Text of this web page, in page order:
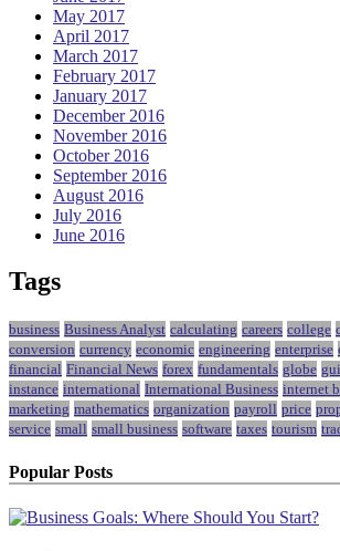
May 2017
April 2017
March 2017
February 2017
January 2017
December 2016
November 2016
October 2016
September 2016
August 2016
July 2016
June 2016
Tags
business Business Analyst calculating careers college
conversion currency economic engineering enterprise
financial Financial News forex fundamentals globe
instance international International Business internet
marketing mathematics organization payroll price
service small small business software taxes tourism
Popular Posts